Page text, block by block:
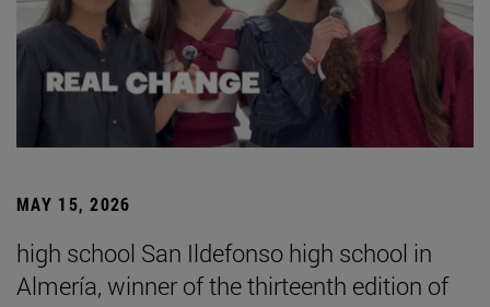
MAY 15, 2026
high school San Ildefonso high school in
Almería, winner of the thirteenth edition of